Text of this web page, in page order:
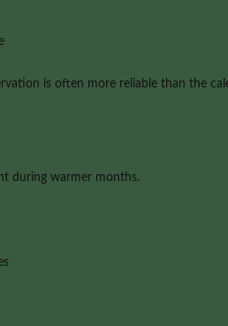
is often more reliable than the
during warmer months.